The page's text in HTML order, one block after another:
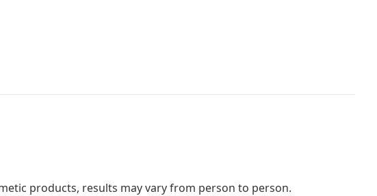
products, results may vary from person to person.